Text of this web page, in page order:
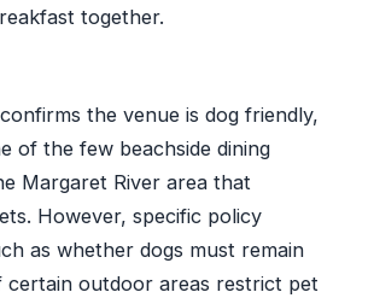
together.
the venue is dog friendly,
of the few beachside dining
Margaret River area that
However, specific policy
as whether dogs must remain
certain outdoor areas restrict pet